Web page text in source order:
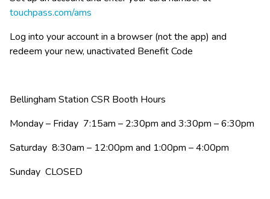
touchpass.com/ams
Log into your account in a browser (not the app) and
redeem your new, unactivated Benefit Code
Bellingham Station CSR Booth Hours
Monday – Friday  7:15am – 2:30pm and 3:30pm – 6:30pm
Saturday  8:30am – 12:00pm and 1:00pm – 4:00pm
Sunday  CLOSED